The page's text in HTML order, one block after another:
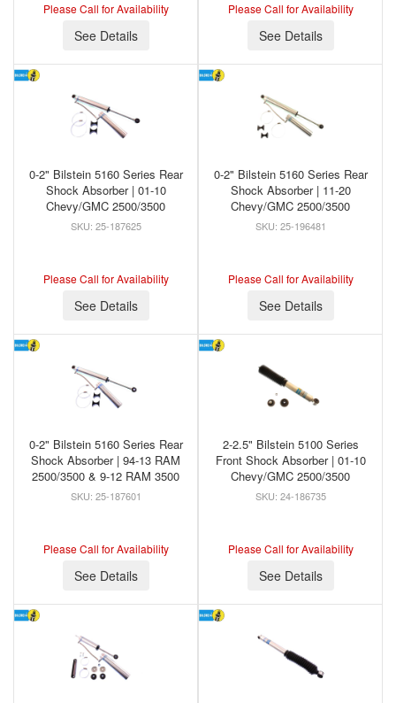
Please Call for Availability
See Details
Please Call for Availability
See Details
0-2" Bilstein 5160 Series Rear
Shock Absorber | 01-10
Chevy/GMC 2500/3500
25-187625
Please Call for Availability
See Details
0-2" Bilstein 5160 Series Rear
Shock Absorber | 11-20
Chevy/GMC 2500/3500
25-196481
Please Call for Availability
See Details
0-2" Bilstein 5160 Series Rear
Shock Absorber | 94-13 RAM
2500/3500 & 9-12 RAM 3500
25-187601
Please Call for Availability
See Details
2-2.5" Bilstein 5100 Series
Front Shock Absorber | 01-10
Chevy/GMC 2500/3500
24-186735
Please Call for Availability
See Details